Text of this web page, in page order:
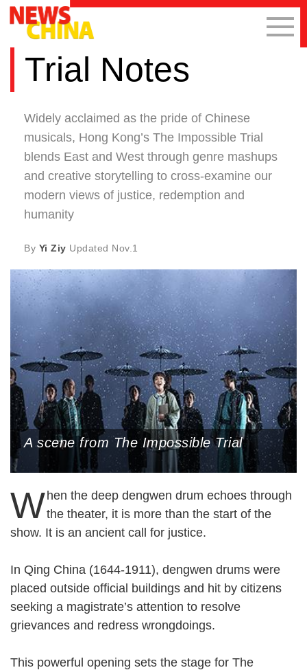
Trial Notes
Widely acclaimed as the pride of Chinese
musicals, Hong Kong’s The Impossible Trial
blends East and West through genre mashups
and creative storytelling to cross-examine our
modern views of justice, redemption and
humanity
By Yi Ziy Updated Nov.1
A scene from The Impossible Trial
When the deep dengwen drum echoes through
the theater, it is more than the start of the
show. It is an ancient call for justice.
In Qing China (1644-1911), dengwen drums were
placed outside official buildings and hit by citizens
seeking a magistrate’s attention to resolve
grievances and redress wrongdoings.
This powerful opening sets the stage for The